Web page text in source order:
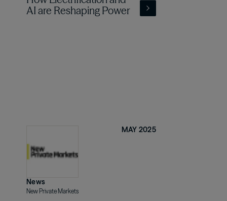
AI are Reshaping Power
News
New Private Markets
MAY 2025